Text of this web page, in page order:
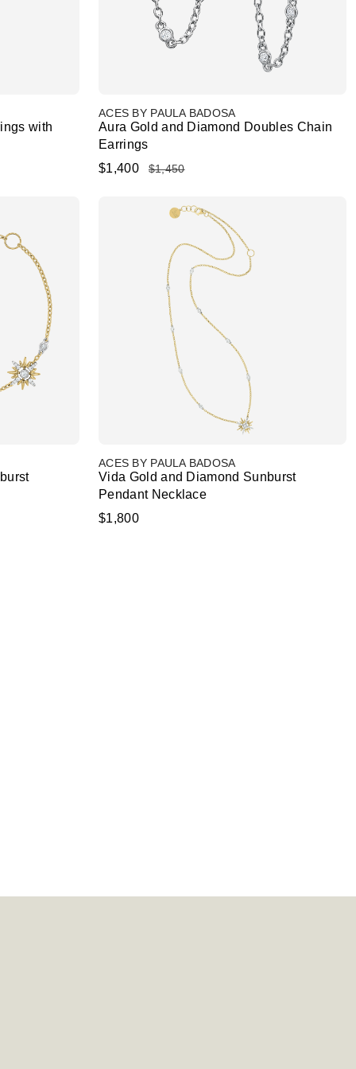
with
ACES BY PAULA BADOSA
Aura Gold and Diamond Doubles Chain
Earrings
$1,400
$1,450
ACES BY PAULA BADOSA
Vida Gold and Diamond Sunburst
Pendant Necklace
$1,800